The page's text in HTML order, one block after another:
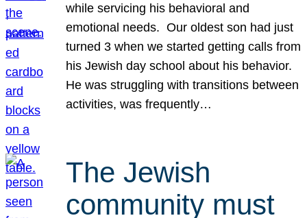
while servicing his behavioral and
emotional needs. Our oldest son had just
turned 3 when we started getting calls from
his Jewish day school about his behavior.
He was struggling with transitions between
activities, was frequently…
The Jewish
community must